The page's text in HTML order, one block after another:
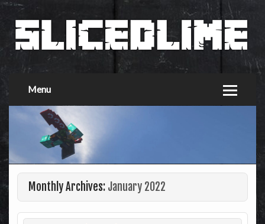
Menu
Monthly Archives: January 2022